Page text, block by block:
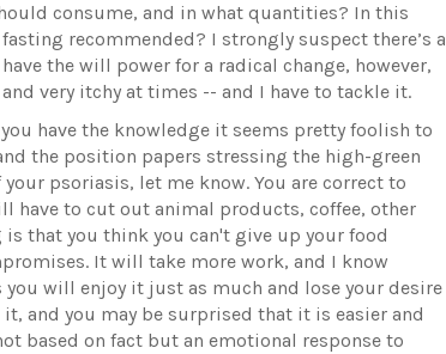
consume, and in what quantities? In this
recommended? I strongly suspect there’s a
the will power for a radical change, however,
very itchy at times -- and I have to tackle it.
have the knowledge it seems pretty foolish to
the position papers stressing the high-green
psoriasis, let me know. You are correct to
have to cut out animal products, coffee, other
that you think you can't give up your food
It will take more work, and I know
will enjoy it just as much and lose your desire
and you may be surprised that it is easier and
based on fact but an emotional response to